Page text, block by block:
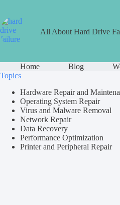
All About Hard Drive
Home Blog
Topics
Hardware Repair and
Operating System Repair
Virus and Malware Removal
Network Repair
Data Recovery
Performance Optimization
Printer and Peripheral Repair